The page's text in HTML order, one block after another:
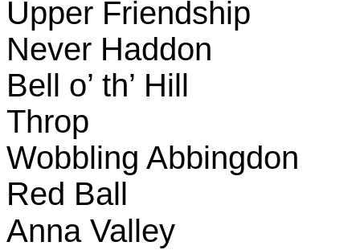
Upper Friendship
Never Haddon
Bell o’ th’ Hill
Throp
Wobbling Abbingdon
Red Ball
Anna Valley